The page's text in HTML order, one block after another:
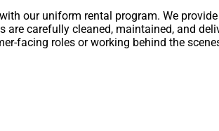
our uniform rental program. We
carefully cleaned, maintained, and
facing roles or working behind the